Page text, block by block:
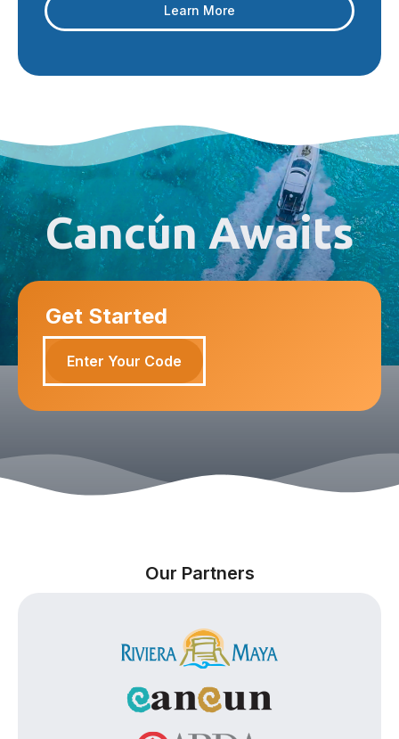
Learn More
Cancún Awaits
Get Started
Enter Your Code
Our Partners